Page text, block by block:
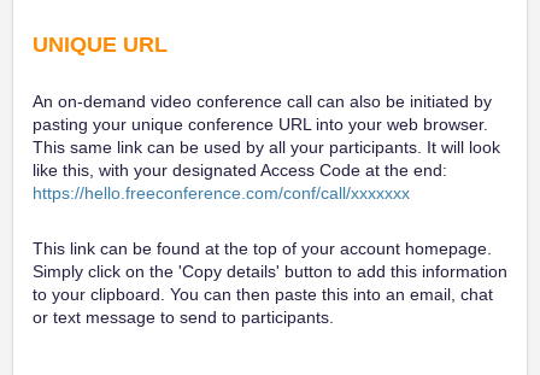
UNIQUE URL
An on-demand video conference call can also be initiated by
pasting your unique conference URL into your web browser.
This same link can be used by all your participants. It will look
like this, with your designated Access Code at the end:
https://hello.freeconference.com/conf/call/xxxxxxx
This link can be found at the top of your account homepage.
Simply click on the 'Copy details' button to add this information
to your clipboard. You can then paste this into an email, chat
or text message to send to participants.